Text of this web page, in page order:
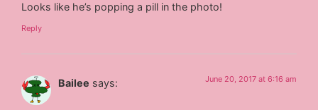
Looks like he’s popping a pill in the photo!
Reply
Bailee says: June 20, 2017 at 6:16 am